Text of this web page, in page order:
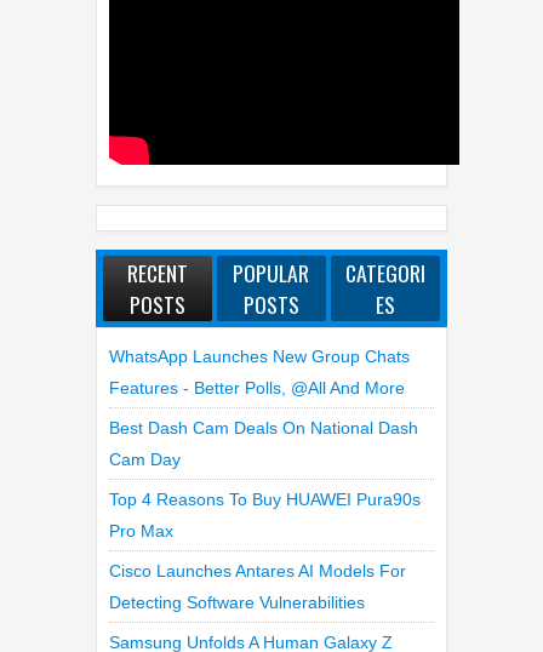
RECENT
POSTS
POPULAR
POSTS
CATEGORI
ES
WhatsApp Launches New Group Chats
Features - Better Polls, @all And More
Best Dash Cam Deals On National Dash
Cam Day
Top 4 Reasons To Buy HUAWEI Pura90s
Pro Max